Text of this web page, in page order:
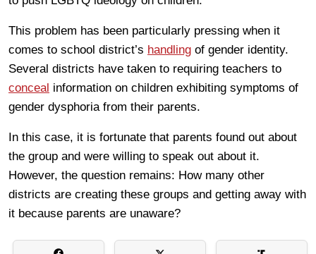
This problem has been particularly pressing when it
comes to school district’s handling of gender identity.
Several districts have taken to requiring teachers to
conceal information on children exhibiting symptoms of
gender dysphoria from their parents.
In this case, it is fortunate that parents found out about
the group and were willing to speak out about it.
However, the question remains: How many other
districts are creating these groups and getting away with
it because parents are unaware?